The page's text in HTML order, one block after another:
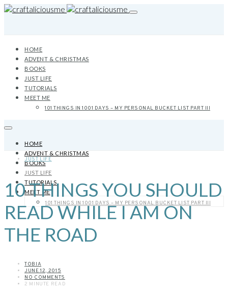
HOME
ADVENT & CHRISTMAS
BOOKS
JUST LIFE
TUTORIALS
MEET ME
101 THINGS IN 1001 DAYS – MY PERSONAL BUCKET LIST PART III
HOME
ADVENT & CHRISTMAS
BOOKS
JUST LIFE
TUTORIALS
MEET ME
101 THINGS IN 1001 DAYS – MY PERSONAL BUCKET LIST PART III
JUST LIFE
10 THINGS YOU SHOULD
READ WHILE I AM ON
THE ROAD
TOBIA
JUNE 12, 2015
NO COMMENTS
2 MINUTE READ